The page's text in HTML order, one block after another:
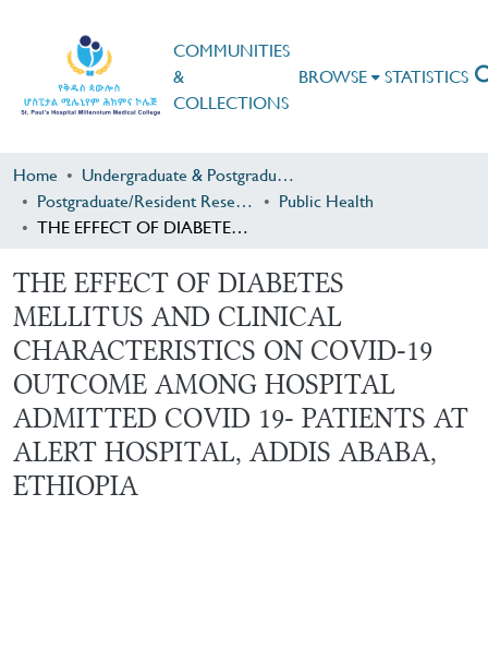
COMMUNITIES
&
COLLECTIONS
BROWSE STATISTICS
Home
Undergraduate & Postgraduate Research
Postgraduate/Resident Research
Public Health
THE EFFECT OF DIABETES MELLITUS AND CLINICAL CHARACTERISTICS ON COVID-19 OUTCOME AMONG HOSPITAL ADMITTED COVID 19- PATIENTS AT ALERT HOSPITAL, ADDIS ABABA, ETHIOPIA
THE EFFECT OF DIABETES
MELLITUS AND CLINICAL
CHARACTERISTICS ON COVID-19
OUTCOME AMONG HOSPITAL
ADMITTED COVID 19- PATIENTS AT
ALERT HOSPITAL, ADDIS ABABA,
ETHIOPIA